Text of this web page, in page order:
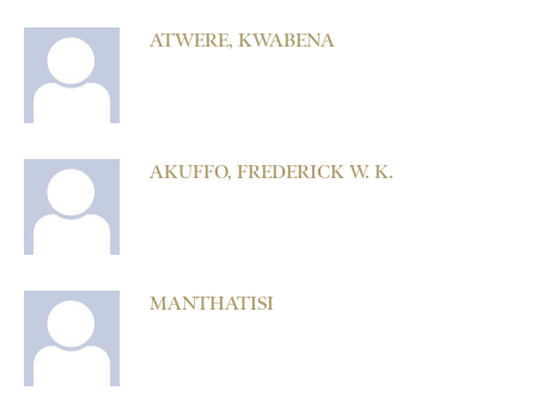
ATWERE, KWABENA
AKUFFO, FREDERICK W. K.
MANTHATISI